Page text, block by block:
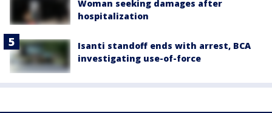
Woman seeking damages after
hospitalization
Isanti standoff ends with arrest, BCA
investigating use-of-force